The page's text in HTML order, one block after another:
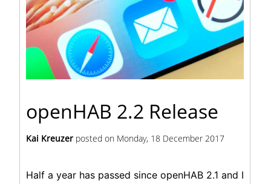
openHAB 2.2 Release
Kai Kreuzer posted on Monday, 18 December 2017
Half a year has passed since openHAB 2.1 and I